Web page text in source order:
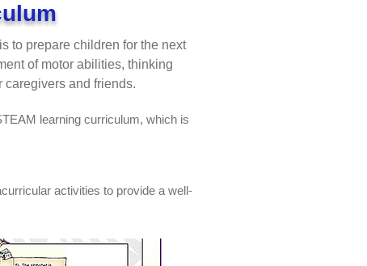
to prepare children for the next
of motor abilities, thinking
and friends.
learning curriculum, which is
activities to provide a well-